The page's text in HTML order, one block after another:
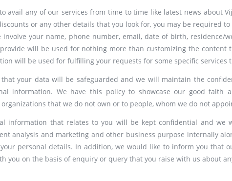
avail any of our services from time to time like latest news about
or any other details that you look for, you may be required
involve your name, phone number, email, date of birth, residence/
will be used for nothing more than customizing the content
will be used for fulfilling your requests for some specific services
your data will be safeguarded and we will maintain the
information. We have this policy to showcase our good faith
that we do not own or to people, whom we do not
information that relates to you will be kept confidential and we
analysis and marketing and other business purpose internally
personal details. In addition, we would like to inform you that
you on the basis of enquiry or query that you raise with us about